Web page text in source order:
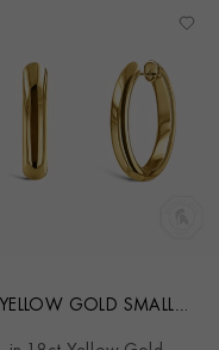
YELLOW GOLD SMALL